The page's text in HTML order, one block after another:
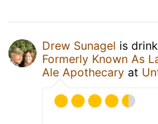
Drew Sunagel is
Formerly Known As
Ale Apothecary at